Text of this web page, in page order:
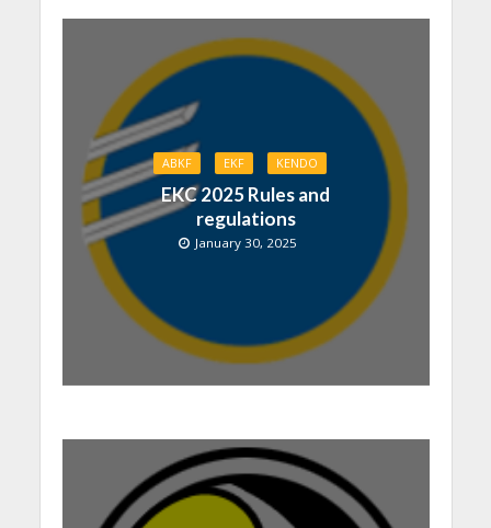
ABKF EKF KENDO
EKC 2025 Rules and
regulations
January 30, 2025